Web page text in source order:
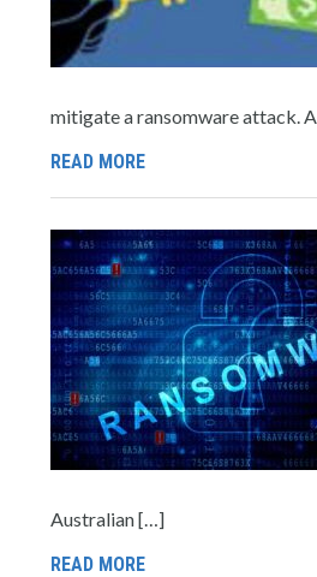
mitigate a ransomware attack.
READ MORE
Australian […]
READ MORE